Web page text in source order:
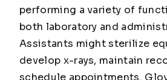
performing a variety of
both laboratory and
Assistants might sterilize
develop x-rays, maintain
schedule appointments.